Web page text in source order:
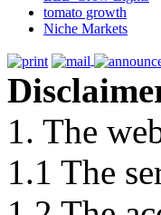
tomato growth
Niche Markets
1. The
1.1 The